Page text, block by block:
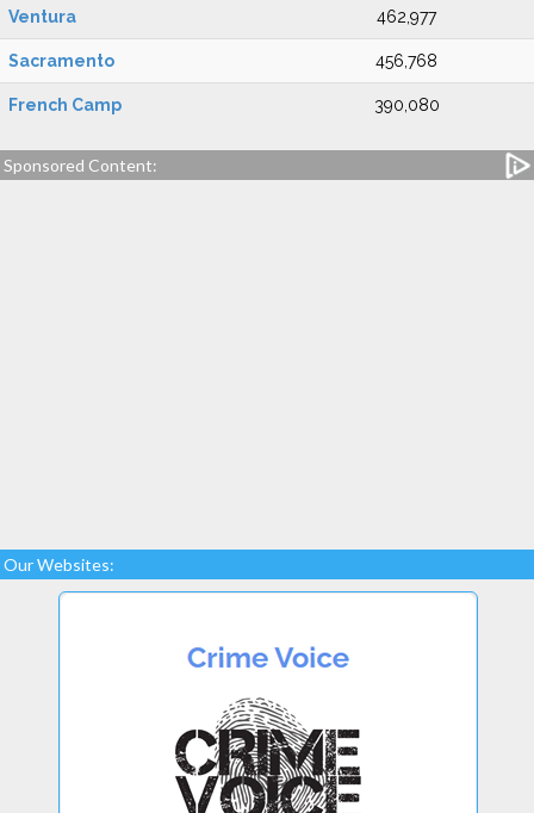
Ventura 462,977
Sacramento 456,768
French Camp 390,080
Sponsored Content:
Our Websites: